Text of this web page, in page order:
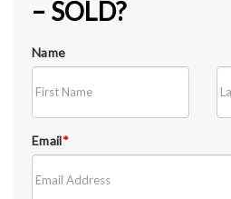
– SOLD?
Name
Email*